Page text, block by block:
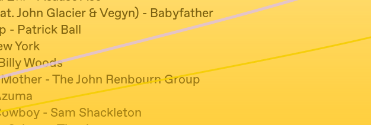
John Glacier & Vegyn) - Babyfather
- Patrick Ball
York
Woods
- The John Renbourn Group
- Sam Shackleton